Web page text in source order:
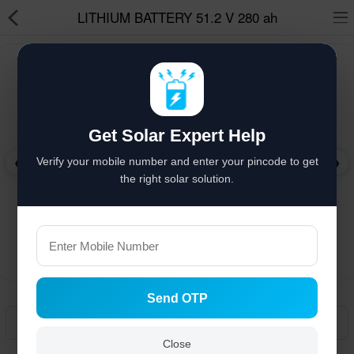
LITHIUM BATTERY 51.2 V 280 ah
❮ ❯
Manual
Get Solar Expert Help
Verify your mobile number and enter your pincode to get
the right solar solution.
Send OTP
Close
Solar hai to bachat hai
Solar Inverters
Pressure Pumps
Solar Power System
Solar Panels